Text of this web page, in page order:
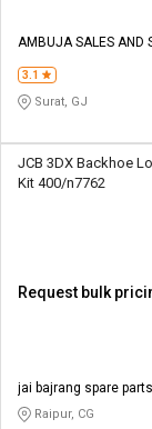
தமிழ்
Logout
தமிழ்
AMBUJA SALES AND
3.1
Surat, GJ
JCB 3DX Backhoe
Kit 400/n7762
Request bulk
jai bajrang spare parts
Raipur, CG